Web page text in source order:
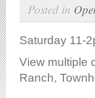
Posted in
Saturday 11-
View multiple
Ranch,